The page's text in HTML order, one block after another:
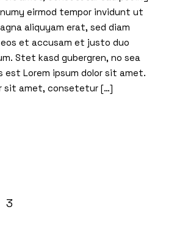
eirmod tempor invidunt ut
aliquyam erat, sed diam
et accusam et justo duo
Stet kasd gubergren, no sea
Lorem ipsum dolor sit amet.
sit amet, consetetur […]
3